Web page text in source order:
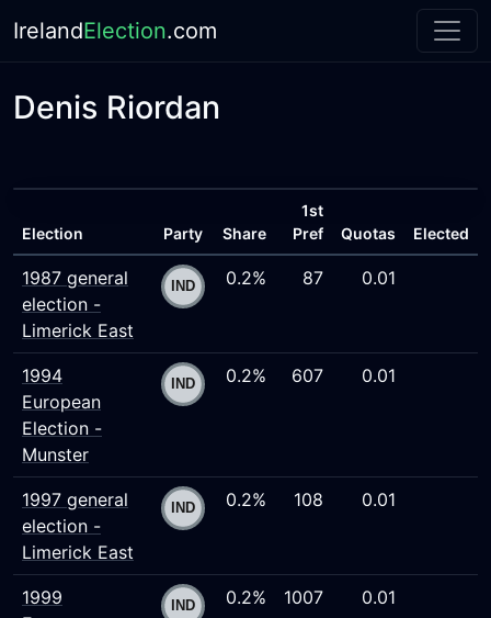
IrelandElection.com
Denis Riordan
Election Party Share
1st
Pref
Quotas Elected
1987 general
election -
Limerick East
0.2% 87 0.01
1994
European
Election -
Munster
0.2% 607 0.01
1997 general
election -
Limerick East
0.2% 108 0.01
1999
0.2% 1007 0.01